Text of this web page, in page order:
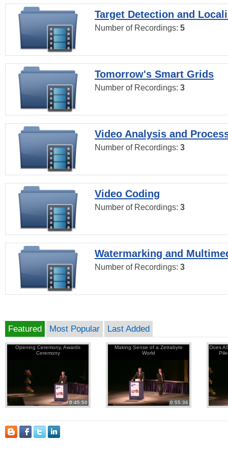
Target Detection and
Number of Recordings: 5
Tomorrow's Smart Grids
Number of Recordings: 3
Video Analysis and
Number of Recordings: 3
Video Coding
Number of Recordings: 3
Watermarking and
Number of Recordings: 3
Featured Most Popular Last Added
Opening Ceremony, Awards
Ceremony
0:45:50
Making Sense of a Zettabyte
World
0:55:36
Does